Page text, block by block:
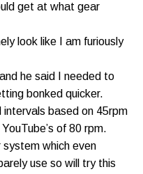
get at what gear
look like I am furiously
he said I needed to
bonked quicker.
intervals based on 45rpm
of 80 rpm.
system which even
use so will try this